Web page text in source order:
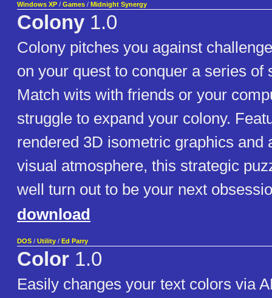
Windows XP / Games / Midnight Synergy
Colony 1.0
Colony pitches you against
on your quest to conquer a series of
Match wits with friends or your
struggle to expand your colony.
rendered 3D isometric graphics and
visual atmosphere, this strategic
well turn out to be your next
download
DOS / Utility / Ed Parry
Color 1.0
Easily changes your text colors via